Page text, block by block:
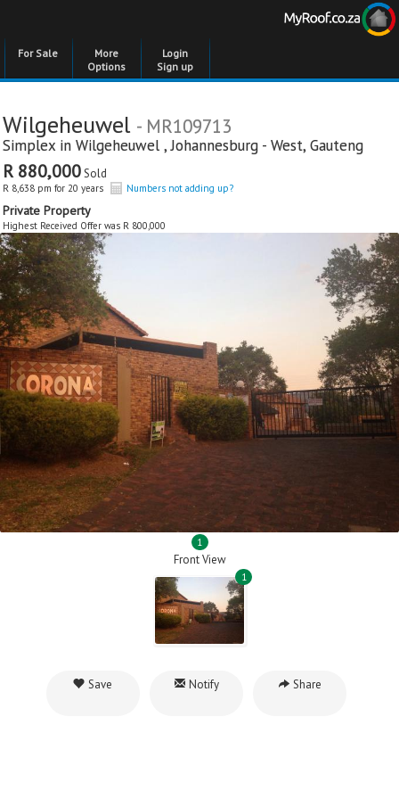
For Sale
More
Options
Login
Sign up
Wilgeheuwel - MR109713
Simplex in Wilgeheuwel ,Johannesburg - West, Gauteng
R 880,000Sold
R 8,638 pm for 20 years Numbers not adding up?
Private Property
Highest Received Offer was R 800,000
1
Front View
1
Save Notify Share